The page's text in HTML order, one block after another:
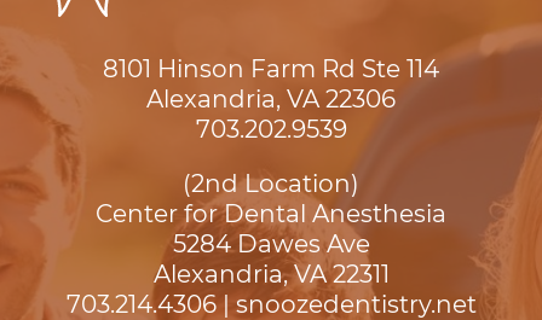
8101 Hinson Farm Rd Ste 114
Alexandria, VA 22306
703.202.9539
(2nd Location)
Center for Dental Anesthesia
5284 Dawes Ave
Alexandria, VA 22311
703.214.4306| snoozedentistry.net